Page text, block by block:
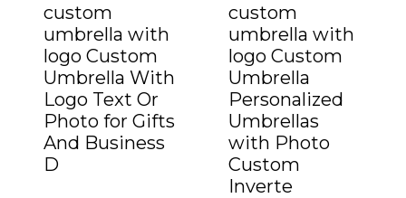
custom
umbrella with
logo Custom
Umbrella With
Logo Text Or
Photo for Gifts
And Business
D
custom
umbrella with
logo Custom
Umbrella
Personalized
Umbrellas
with Photo
Custom
Inverte